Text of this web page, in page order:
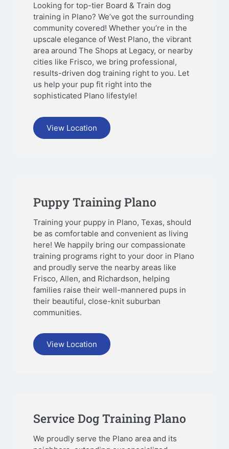
Looking for top-tier Board & Train dog
training in Plano? We’ve got the surrounding
community covered! Whether you’re in the
upscale elegance of West Plano, the vibrant
area around The Shops at Legacy, or nearby
cities like Frisco, we bring professional,
results-driven dog training right to you. Let
us help your pup fit right into the
sophisticated Plano lifestyle!
View Location
Puppy Training Plano
Training your puppy in Plano, Texas, should
be as comfortable and convenient as living
here! We happily bring our compassionate
training programs right to your door in Plano
and proudly serve the nearby areas like
Frisco, Allen, and Richardson, helping
families raise their well-mannered pups in
their beautiful, close-knit suburban
communities.
View Location
Service Dog Training Plano
We proudly serve the Plano area and its